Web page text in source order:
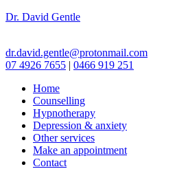
Dr. David Gentle
dr.david.gentle@protonmail.com
07 4926 7655 | 0466 919 251
Home
Counselling
Hypnotherapy
Depression & anxiety
Other services
Make an appointment
Contact